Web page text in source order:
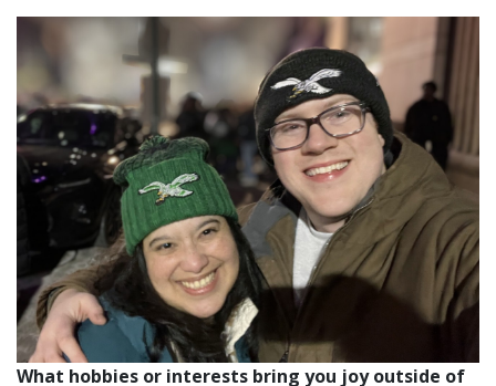
What hobbies or interests bring you joy outside of